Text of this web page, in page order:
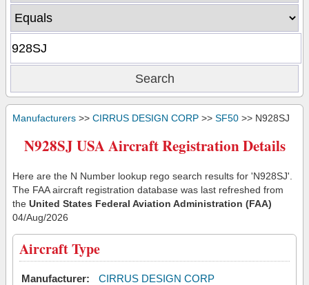
Manufacturers >> CIRRUS DESIGN CORP >> SF50 >> N928SJ
N928SJ USA Aircraft Registration Details
Here are the N Number lookup rego search results for 'N928SJ'.
The FAA aircraft registration database was last refreshed from
the United States Federal Aviation Administration (FAA)
04/Aug/2026
Aircraft Type
Manufacturer:
CIRRUS DESIGN CORP